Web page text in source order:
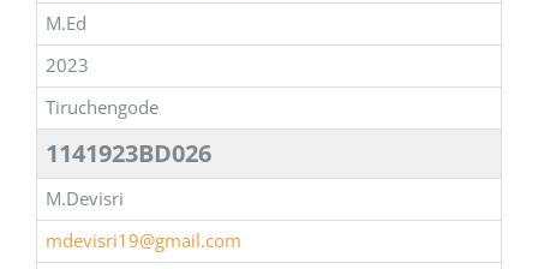
M.Ed
2023
Tiruchengode
1141923BD026
M.Devisri
mdevisri19@gmail.com